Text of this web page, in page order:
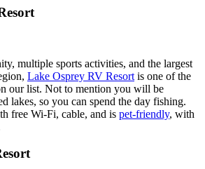
multiple sports activities, and the largest
Lake Osprey RV Resort is one of the
our list. Not to mention you will be
lakes, so you can spend the day fishing.
free Wi-Fi, cable, and is pet-friendly, with